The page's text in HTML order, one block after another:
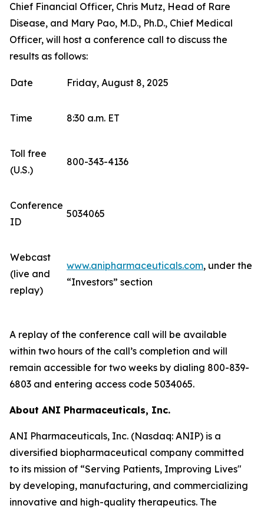
Chief Financial Officer, Chris Mutz, Head of Rare
Disease, and Mary Pao, M.D., Ph.D., Chief Medical
Officer, will host a conference call to discuss the
results as follows:
Date Friday, August 8, 2025
Time 8:30 a.m. ET
Toll free
(U.S.)
800-343-4136
Conference
ID
5034065
Webcast
(live and
replay)
www.anipharmaceuticals.com, under the
“Investors” section
A replay of the conference call will be available
within two hours of the call’s completion and will
remain accessible for two weeks by dialing 800-839-
6803 and entering access code 5034065.
About ANI Pharmaceuticals, Inc.
ANI Pharmaceuticals, Inc. (Nasdaq: ANIP) is a
diversified biopharmaceutical company committed
to its mission of “Serving Patients, Improving Lives"
by developing, manufacturing, and commercializing
innovative and high-quality therapeutics. The